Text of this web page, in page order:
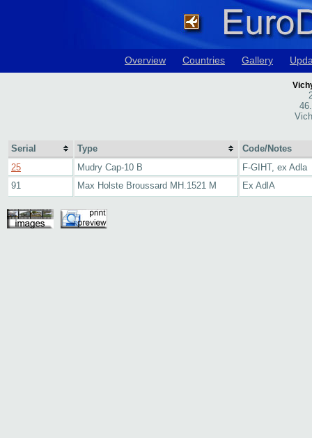
Overview Countries Gallery
Serial Type
Code/Notes
25
Mudry Cap-10 B
F-GIHT, ex Adla
91
Max Holste Broussard MH.1521 M Ex AdlA